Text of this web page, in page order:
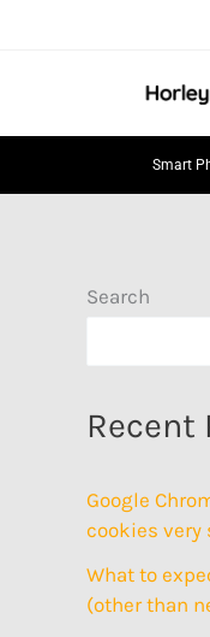
Smart
Search
Recent
Google
cookies very
What to
(other than